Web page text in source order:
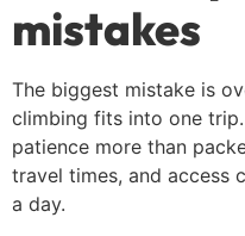
mistakes
The biggest mistake is
climbing fits into one
patience more than
travel times, and access
a day.